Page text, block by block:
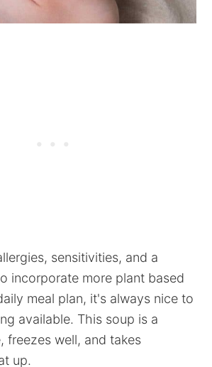
sensitivities, and a
incorporate more plant based
meal plan, it's always nice to
available. This soup is a
freezes well, and takes
up.